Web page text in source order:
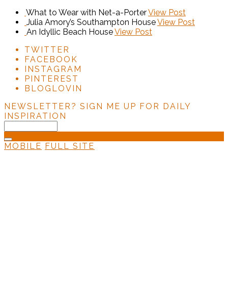
What to Wear with Net-a-PorterView Post
Julia Amory’s Southampton HouseView Post
An Idyllic Beach HouseView Post
TWITTER
FACEBOOK
INSTAGRAM
PINTEREST
BLOGLOVIN
NEWSLETTER? SIGN ME UP FOR DAILY
INSPIRATION
MOBILE FULL SITE